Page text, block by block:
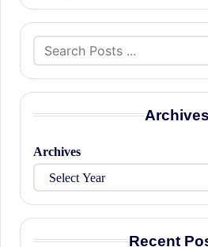
Search
Archives
Archives
Recent